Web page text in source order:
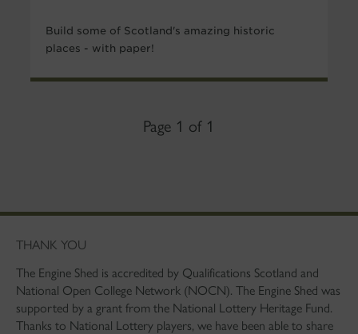
Build some of Scotland's amazing historic
places - with paper!
Page 1 of 1
THANK YOU
The Engine Shed is accredited by Qualifications Scotland and
National Open College Network (NOCN). The Engine Shed was
supported by a grant from the National Lottery Heritage Fund.
Thanks to National Lottery players, we have been able to share